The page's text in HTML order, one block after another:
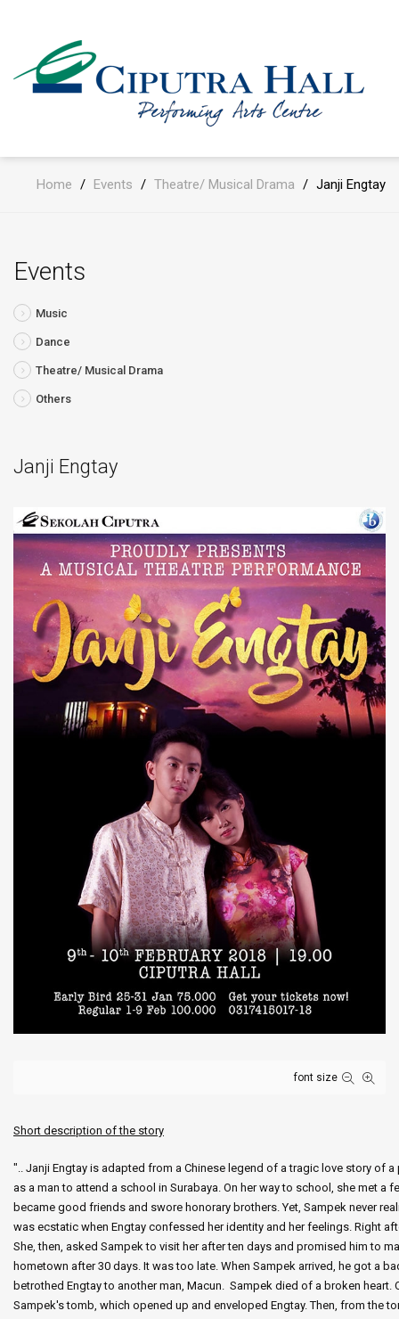
Home / Events / Theatre/ Musical Drama / Janji Engtay
Events
Music
Dance
Theatre/ Musical Drama
Others
Janji Engtay
font size
Short description of the story
".. Janji Engtay is adapted from a Chinese legend of a tragic love story of
as a man to attend a school in Surabaya. On her way to school, she met a
became good friends and swore honorary brothers. Yet, Sampek never
was ecstatic when Engtay confessed her identity and her feelings. Right
She, then, asked Sampek to visit her after ten days and promised him to
hometown after 30 days. It was too late. When Sampek arrived, he got a
betrothed Engtay to another man, Macun. Sampek died of a broken
Sampek's tomb, which opened up and enveloped Engtay. Then, from the